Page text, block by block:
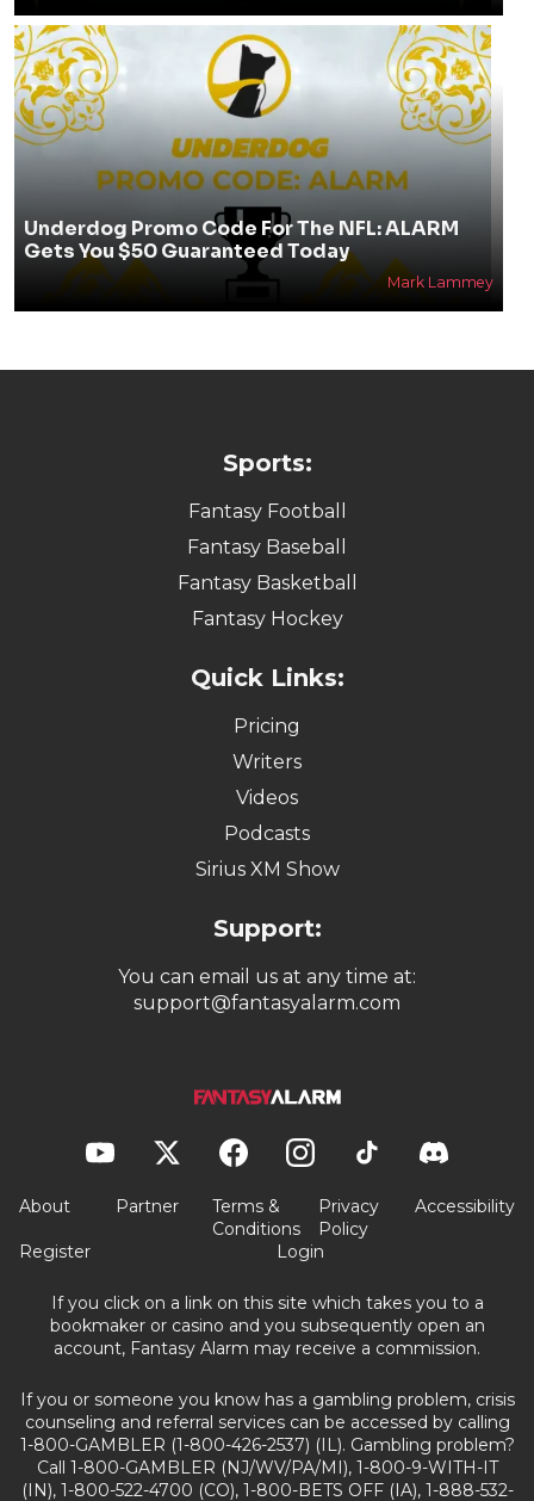
Underdog Promo Code For The NFL: ALARM
Gets You $50 Guaranteed Today
Mark Lammey
Sports:
Fantasy Football
Fantasy Baseball
Fantasy Basketball
Fantasy Hockey
Quick Links:
Pricing
Writers
Videos
Podcasts
Sirius XM Show
Support:
You can email us at any time at:
support@fantasyalarm.com
About Partner
Terms &
Conditions
Privacy
Policy
Accessibility
Register Login
If you click on a link on this site which takes you to a
bookmaker or casino and you subsequently open an
account, Fantasy Alarm may receive a commission.
If you or someone you know has a gambling problem, crisis
counseling and referral services can be accessed by calling
1-800-GAMBLER (1-800-426-2537) (IL). Gambling problem?
Call 1-800-GAMBLER (NJ/WV/PA/MI), 1-800-9-WITH-IT
(IN), 1-800-522-4700 (CO), 1-800-BETS OFF (IA), 1-888-532-